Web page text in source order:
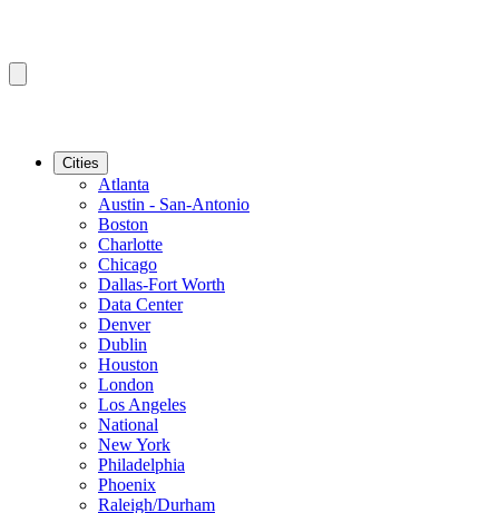
Cities
Atlanta
Austin - San-Antonio
Boston
Charlotte
Chicago
Dallas-Fort Worth
Data Center
Denver
Dublin
Houston
London
Los Angeles
National
New York
Philadelphia
Phoenix
Raleigh/Durham